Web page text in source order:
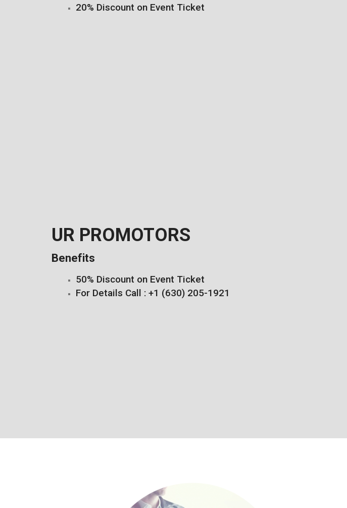
20% Discount on Event Ticket
UR PROMOTORS
Benefits
50% Discount on Event Ticket
For Details Call : +1 (630) 205-1921